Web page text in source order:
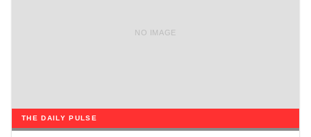
NO IMAGE
THE DAILY PULSE